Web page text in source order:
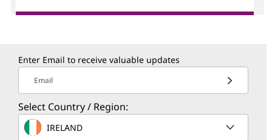
Enter Email to receive valuable updates
Email
Select Country / Region:
IRELAND